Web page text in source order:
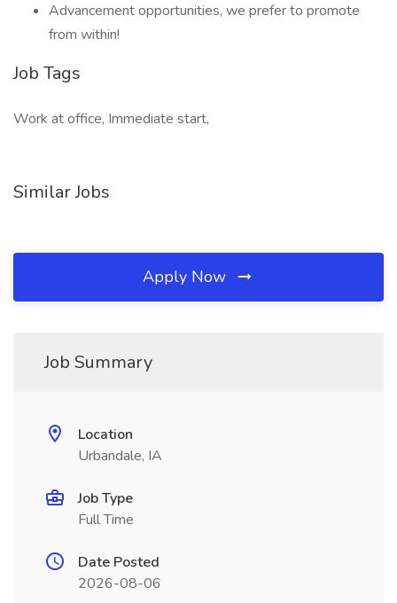
Advancement opportunities, we prefer to promote
from within!
Job Tags
Work at office, Immediate start,
Similar Jobs
Apply Now
Job Summary
Location
Urbandale, IA
Job Type
Full Time
Date Posted
2026-08-06